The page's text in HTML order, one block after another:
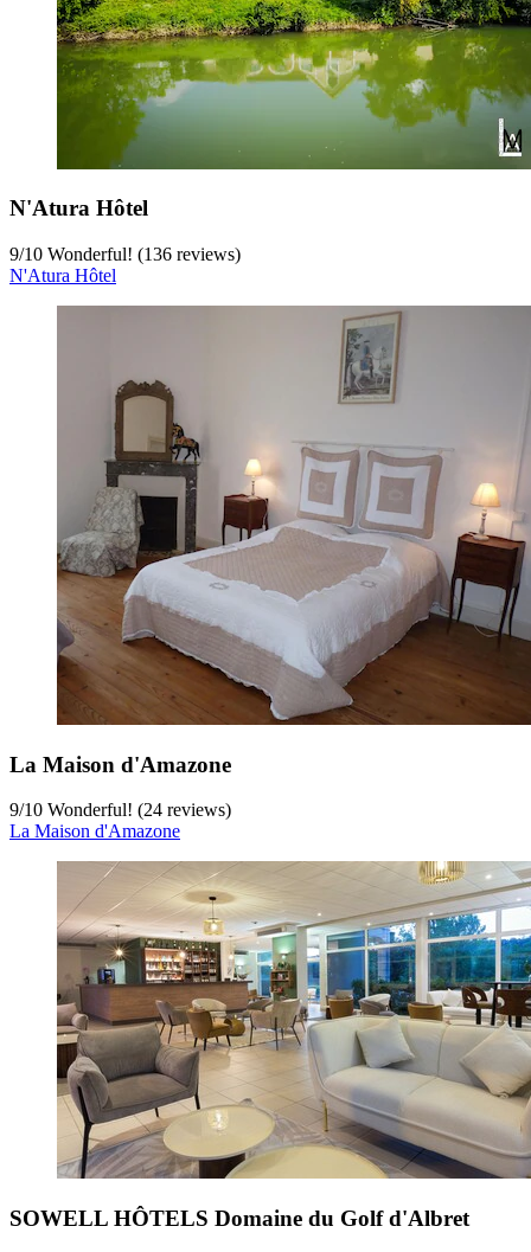
N'Atura Hôtel
9/10 Wonderful! (136 reviews)
N'Atura Hôtel
La Maison d'Amazone
9/10 Wonderful! (24 reviews)
La Maison d'Amazone
SOWELL HÔTELS Domaine du Golf d'Albret